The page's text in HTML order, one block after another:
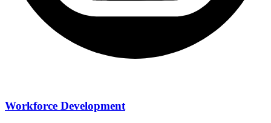
Workforce Development